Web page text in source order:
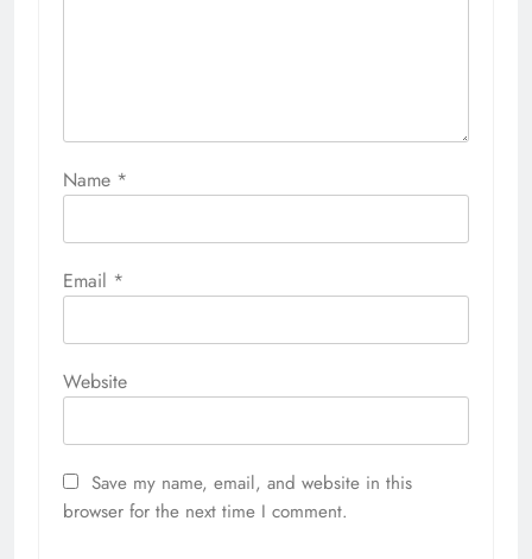
Name *
Email *
Website
Save my name, email, and website in this
browser for the next time I comment.